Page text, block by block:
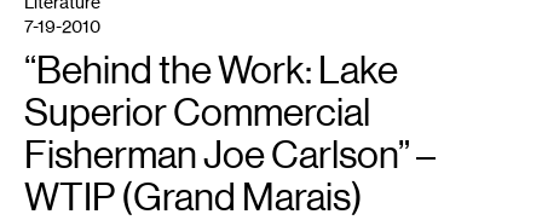
7-19-2010
“Behind the Work: Lake
Superior Commercial
Fisherman Joe Carlson” –
WTIP (Grand Marais)